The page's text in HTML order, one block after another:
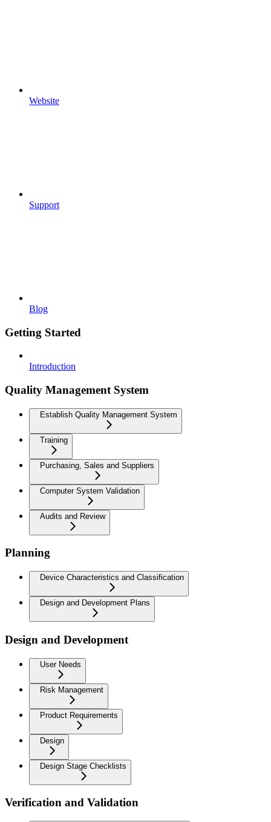
Website
Support
Blog
Getting Started
Introduction
Quality Management System
Establish Quality Management System
Training
Purchasing, Sales and Suppliers
Computer System Validation
Audits and Review
Planning
Device Characteristics and Classification
Design and Development Plans
Design and Development
User Needs
Risk Management
Product Requirements
Design
Design Stage Checklists
Verification and Validation